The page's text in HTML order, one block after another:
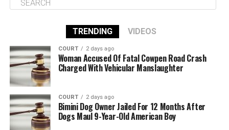
TRENDING VIDEOS
COURT 2 days ago
Woman Accused Of Fatal Cowpen Road Crash
Charged With Vehicular Manslaughter
COURT 2 days ago
Bimini Dog Owner Jailed For 12 Months After
Dogs Maul 9-Year-Old American Boy